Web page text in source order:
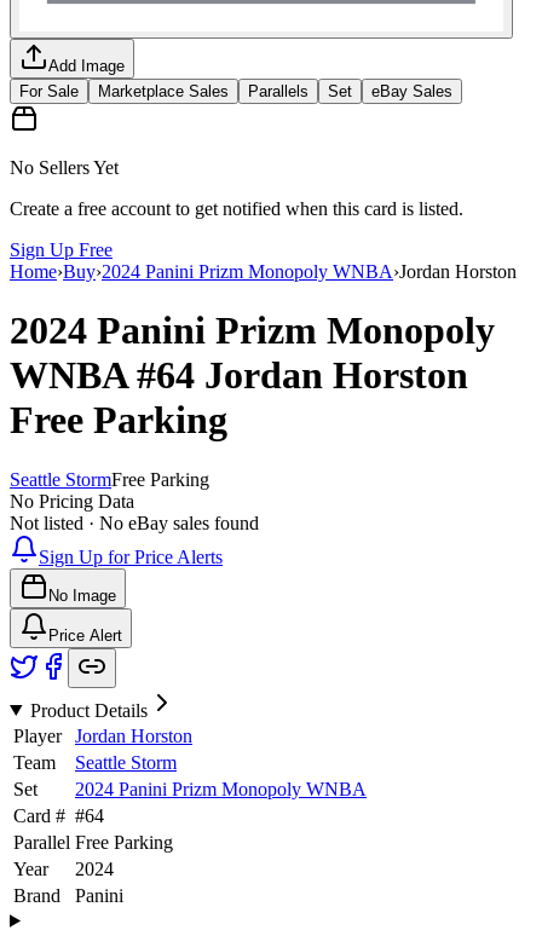
Add Image
For Sale
Marketplace Sales Parallels Set eBay Sales
No Sellers Yet
Create a free account to get notified when this card is listed.
Sign Up Free
Home›Buy›2024 Panini Prizm Monopoly WNBA›Jordan Horston
2024 Panini Prizm Monopoly
WNBA#64 Jordan Horston
Free Parking
Seattle StormFree Parking
No Pricing Data
Not listed · No eBay sales found
Sign Up for Price Alerts
No Image
Price Alert
Product Details
Player
Jordan Horston
Team
Seattle Storm
Set
2024 Panini Prizm Monopoly WNBA
Card # #64
Parallel Free Parking
Year
2024
Brand
Panini